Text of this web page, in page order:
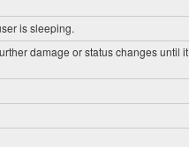
is sleeping.
damage or status changes until it